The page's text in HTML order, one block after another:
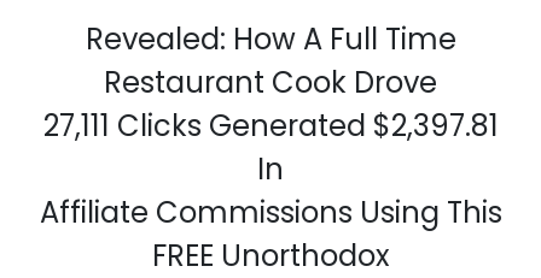
Revealed: How A Full Time
Restaurant Cook Drove
27,111 Clicks Generated $2,397.81
In
Affiliate Commissions Using This
FREE Unorthodox